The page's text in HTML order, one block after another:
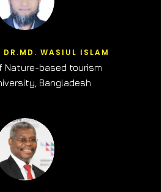
DR.MD. WASIUL ISLAM
Nature-based tourism
Bangladesh